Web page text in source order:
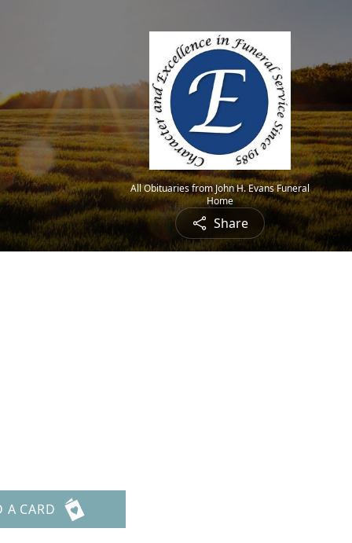
All Obituaries from John H. Evans Funeral
Home
Share
A CARD